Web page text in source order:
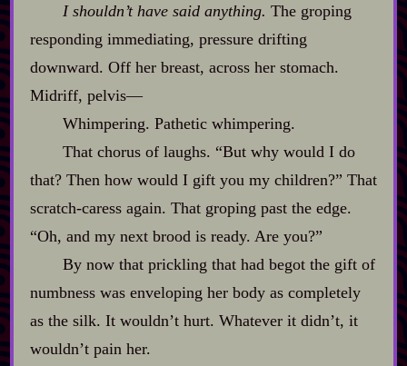
I shouldn’t have said anything. The groping
responding immediating, pressure drifting
downward. Off her breast, across her stomach.
Midriff, pelvis‍—
Whimpering. Pathetic whimpering.
That chorus of laughs. “But why would I do
that? Then how would I gift you my children?” That
scratch‍-​caress again. That groping past the edge.
“Oh, and my next brood is ready. Are you?”
By now that prickling that had begot the gift of
numbness was enveloping her body as completely
as the silk. It wouldn’t hurt. Whatever it didn’t, it
wouldn’t pain her.